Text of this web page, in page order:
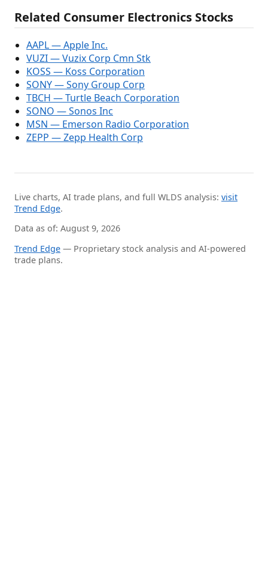
Related Consumer Electronics Stocks
AAPL — Apple Inc.
VUZI — Vuzix Corp Cmn Stk
KOSS — Koss Corporation
SONY — Sony Group Corp
TBCH — Turtle Beach Corporation
SONO — Sonos Inc
MSN — Emerson Radio Corporation
ZEPP — Zepp Health Corp
Live charts, AI trade plans, and full WLDS analysis: visit
Trend Edge.
Data as of: August 9, 2026
Trend Edge — Proprietary stock analysis and AI-powered
trade plans.